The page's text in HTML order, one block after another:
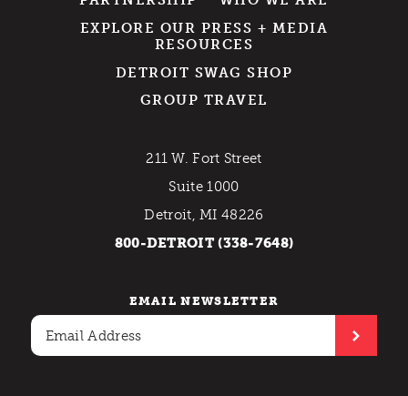
EXPLORE OUR PRESS + MEDIA
RESOURCES
DETROIT SWAG SHOP
GROUP TRAVEL
211 W. Fort Street
Suite 1000
Detroit, MI 48226
800-DETROIT (338-7648)
EMAIL NEWSLETTER